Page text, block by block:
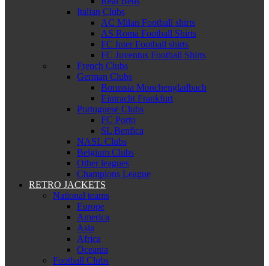
Italian Clubs
AC Milan Football shirts
AS Roma Football Shirts
FC Inter Football shirts
FC Juventus Football Shirts
French Clubs
German Clubs
Borussia Mönchengladbach
Eintracht Frankfurt
Portuguese Clubs
FC Porto
SL Benfica
NASL Clubs
Belgium Clubs
Other leagues
Champions League
RETRO JACKETS
National teams
Europe
America
Asia
Africa
Oceania
Football Clubs